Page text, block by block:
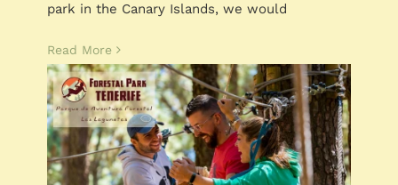
park in the Canary Islands, we would
Read More